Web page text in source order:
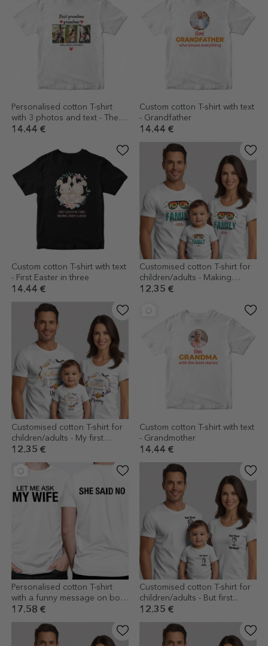
Personalised cotton T-shirt
with 3 photos and text - The
best grandparents
14.44 €
Custom cotton T-shirt with text
- Grandfather
14.44 €
Custom cotton T-shirt with text
- First Easter in three
14.44 €
Customised cotton T-shirt for
children/adults - Making
Memories
12.35 €
Customised cotton T-shirt for
children/adults - My first
Halloween
12.35 €
Custom cotton T-shirt with text
- Grandmother
14.44 €
Personalised cotton T-shirt
with a funny message on both
sides
17.58 €
Customised cotton T-shirt for
children/adults - But first...
12.35 €